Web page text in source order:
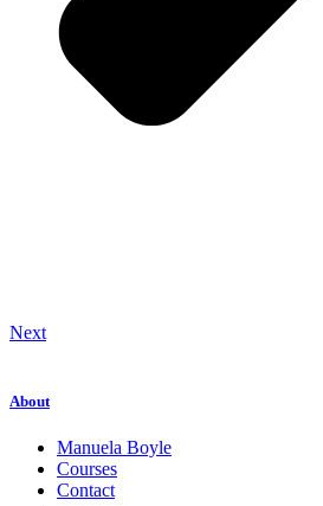
Next
About
Manuela Boyle
Courses
Contact